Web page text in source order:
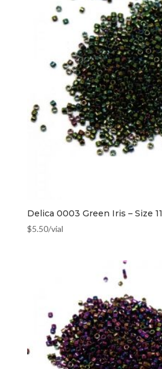
Delica 0003 Green Iris – Size 11
$5.50/vial